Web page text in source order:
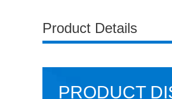
Product Details
PRODUCT